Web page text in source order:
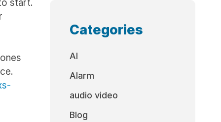
Categories
AI
Alarm
audio video
Blog